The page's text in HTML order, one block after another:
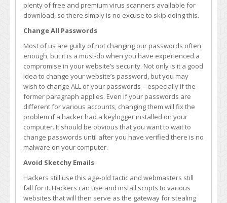
plenty of free and premium virus scanners available for
download, so there simply is no excuse to skip doing this.
Change All Passwords
Most of us are guilty of not changing our passwords often
enough, but it is a must-do when you have experienced a
compromise in your website’s security. Not only is it a good
idea to change your website’s password, but you may
wish to change ALL of your passwords – especially if the
former paragraph applies. Even if your passwords are
different for various accounts, changing them will fix the
problem if a hacker had a keylogger installed on your
computer. It should be obvious that you want to wait to
change passwords until after you have verified there is no
malware on your computer.
Avoid Sketchy Emails
Hackers still use this age-old tactic and webmasters still
fall for it. Hackers can use and install scripts to various
websites that will then serve as the gateway for stealing